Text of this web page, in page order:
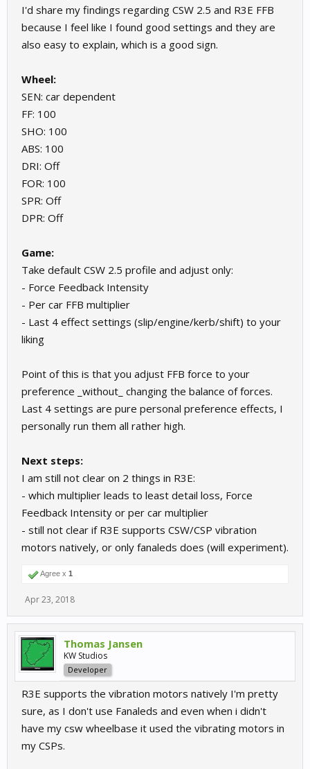
I'd share my findings regarding CSW 2.5 and R3E FFB
because I feel like I found good settings and they are
also easy to explain, which is a good sign.
Wheel:
SEN: car dependent
FF: 100
SHO: 100
ABS: 100
DRI: Off
FOR: 100
SPR: Off
DPR: Off
Game:
Take default CSW 2.5 profile and adjust only:
- Force Feedback Intensity
- Per car FFB multiplier
- Last 4 effect settings (slip/engine/kerb/shift) to your
liking
Point of this is that you adjust FFB force to your
preference _without_ changing the balance of forces.
Last 4 settings are pure personal preference effects, I
personally run them all rather high.
Next steps:
I am still not clear on 2 things in R3E:
- which multiplier leads to least detail loss, Force
Feedback Intensity or per car multiplier
- still not clear if R3E supports CSW/CSP vibration
motors natively, or only fanaleds does (will experiment).
Agree x 1
Apr 23, 2018
Thomas Jansen
KW Studios
Developer
R3E supports the vibration motors natively I'm pretty
sure, as I don't use Fanaleds and even when i didn't
have my csw wheelbase it used the vibrating motors in
my CSPs.